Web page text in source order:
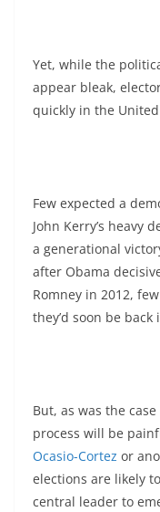
Yet, while the
appear bleak,
quickly in the United
Few expected a
John Kerry’s heavy
a generational
after Obama
Romney in 2012,
they’d soon be
But, as was the
process will be
Ocasio-Cortez or
elections are likely
central leader to